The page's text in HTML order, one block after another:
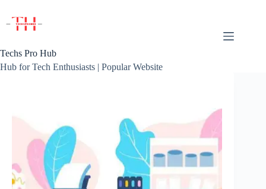
content
Techs Pro Hub
Hub for Tech Enthusiasts | Popular Website